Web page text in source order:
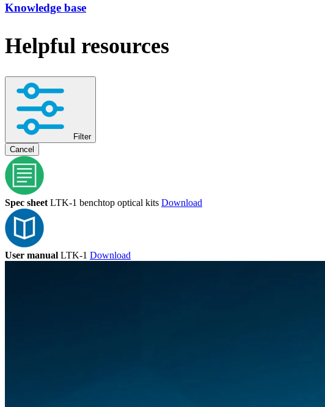
Knowledge base
Helpful resources
Filter
Cancel
Spec sheetLTK-1 benchtop optical kits Download
User manual LTK-1 Download